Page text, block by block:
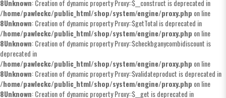
8Unknown: Creation of dynamic property Proxy::$__construct is deprecated in
/home/pawleckc/public_html/shop/system/engine/proxy.php on line
8Unknown: Creation of dynamic property Proxy::$getTotal is deprecated in
/home/pawleckc/public_html/shop/system/engine/proxy.php on line
8Unknown: Creation of dynamic property Proxy::$checkbganycombidiscount is
deprecated in
/home/pawleckc/public_html/shop/system/engine/proxy.php on line
8Unknown: Creation of dynamic property Proxy::$validateproduct is deprecated in
/home/pawleckc/public_html/shop/system/engine/proxy.php on line
8Unknown: Creation of dynamic property Proxy::$__get is deprecated in